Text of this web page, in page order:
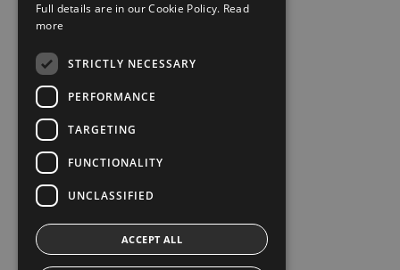
Full details are in our Cookie Policy. Read
more
STRICTLY NECESSARY
PERFORMANCE
TARGETING
FUNCTIONALITY
UNCLASSIFIED
ACCEPT ALL